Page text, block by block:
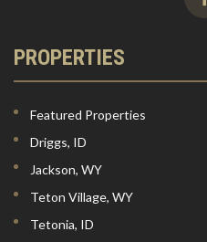
PROPERTIES
Featured Properties
Driggs, ID
Jackson, WY
Teton Village, WY
Tetonia, ID